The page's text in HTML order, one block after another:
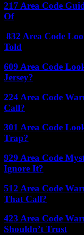
217 Area Code
Of
832 Area Code
Told
609 Area Code
Jersey?
224 Area Code
Call?
301 Area Code
Trap?
929 Area Code
Ignore It?
512 Area Code
That Call?
423 Area Code
Shouldn’t Trust